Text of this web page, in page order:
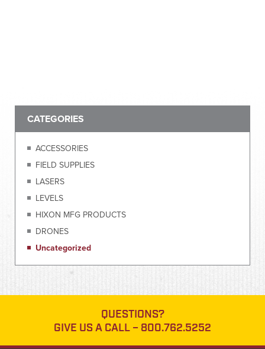
CATEGORIES
ACCESSORIES
FIELD SUPPLIES
LASERS
LEVELS
HIXON MFG PRODUCTS
DRONES
Uncategorized
QUESTIONS?
GIVE US A CALL – 800.762.5252